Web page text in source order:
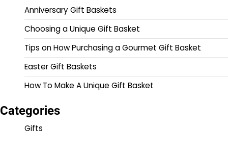
Anniversary Gift Baskets
Choosing a Unique Gift Basket
Tips on How Purchasing a Gourmet Gift Basket
Easter Gift Baskets
How To Make A Unique Gift Basket
Categories
Gifts